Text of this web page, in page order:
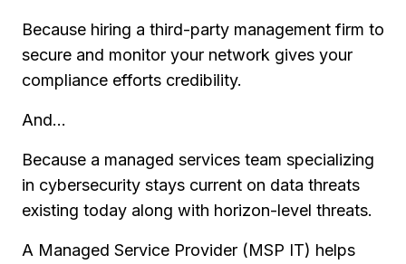
Because hiring a third-party management firm to
secure and monitor your network gives your
compliance efforts credibility.
And...
Because a managed services team specializing
in cybersecurity stays current on data threats
existing today along with horizon-level threats.
A Managed Service Provider (MSP IT) helps